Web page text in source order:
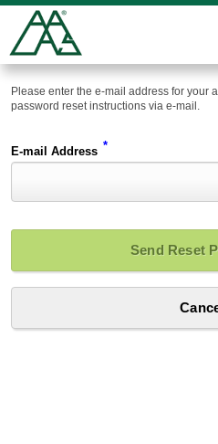
Please enter the e-mail address for your
password reset instructions via e-mail.
E-mail Address *